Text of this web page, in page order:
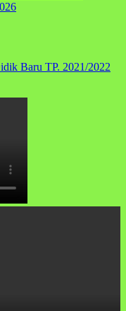
Baru TP. 2021/2022